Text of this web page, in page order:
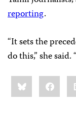
reporting.
“It sets the
do this,” she
Share
this:Bluesky